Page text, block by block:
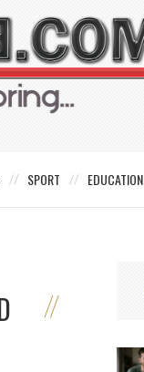
SPORT EDUCATION